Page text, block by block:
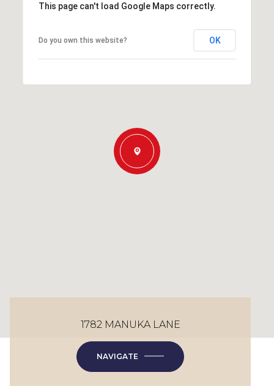
This page can't load Google Maps correctly.
Do you own this website? OK
1782 MANUKA LANE
NAVIGATE